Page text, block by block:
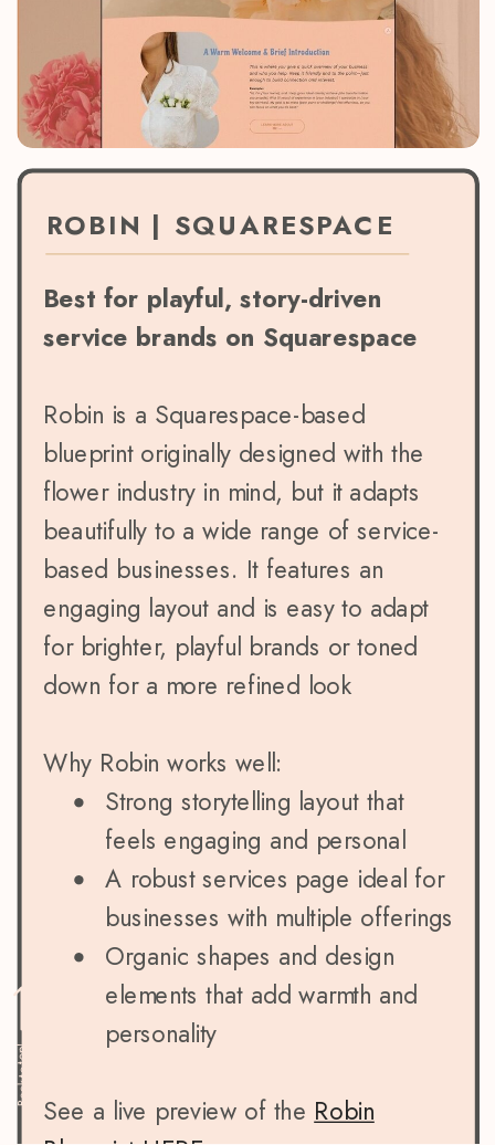
Best for playful, story-driven
service brands on Squarespace
Robin is a Squarespace-based
blueprint originally designed with the
flower industry in mind, but it adapts
beautifully to a wide range of service-
based businesses. It features an
engaging layout and is easy to adapt
for brighter, playful brands or toned
down for a more refined look
Why Robin works well:
Strong storytelling layout that
feels engaging and personal
A robust services page ideal for
businesses with multiple offerings
Organic shapes and design
elements that add warmth and
personality
See a live preview of theRobin
ROBIN | SQUARESPACE
Back to top!